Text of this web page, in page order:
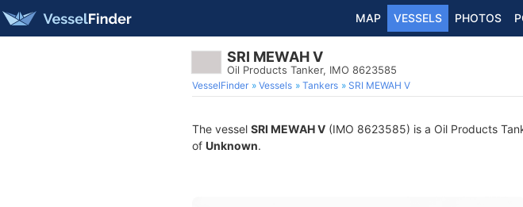
MAP VESSELS PHOTOS
SRI MEWAH V
Oil Products Tanker, IMO 8623585
VesselFinder Vessels Tankers SRI MEWAH V
The vessel SRI MEWAH V (IMO 8623585) is a Oil Products
of Unknown.